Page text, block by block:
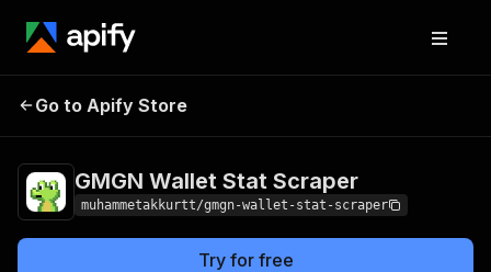
GMGN Wallet
Go to Apify Store
GMGN Wallet Stat Scraper
muhammetakkurtt/gmgn-wallet-stat-scraper
Try for free